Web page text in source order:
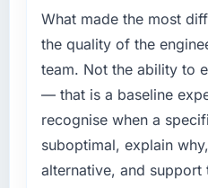
The platform they
What did you like
this company?
Their instinct for
objective visible
decision-making. I
technically excellent
External pressure
by six months and
external partner
build internally in the
What services did
in solution
What made the most
the quality of the
team. Not the ability to
— that is a baseline
recognise when a
suboptimal, explain
alternative, and support